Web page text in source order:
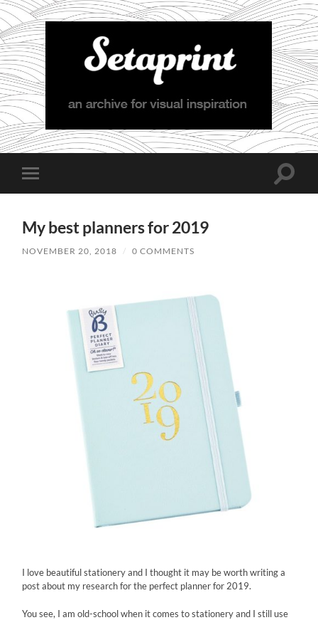
Setaprint
Toggle
mobile
Toggle
My best planners for 2019
NOVEMBER 20, 2018 / 0 COMMENTS
I love beautiful stationery and I thought it may be worth writing a
post about my research for the perfect planner for 2019.
You see, I am old-school when it comes to stationery and I still use